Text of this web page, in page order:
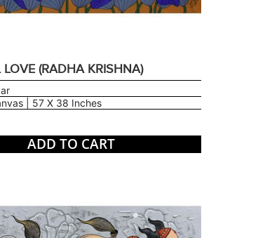
LOVE (RADHA KRISHNA)
| 57 X 38 Inches
ADD TO CART